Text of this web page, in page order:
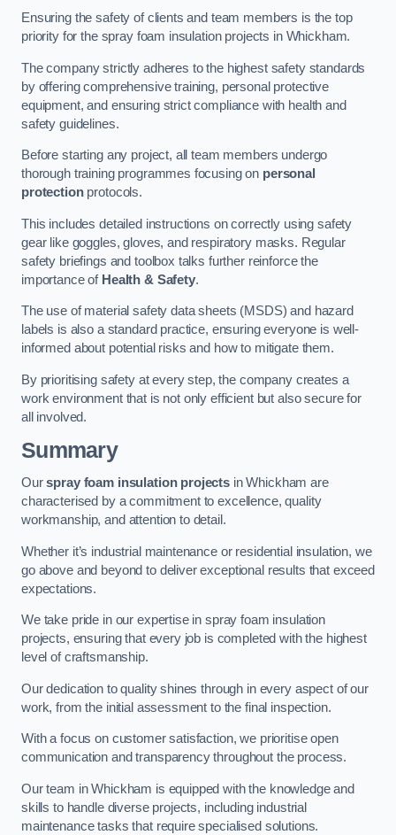
Ensuring the safety of clients and team members is the top
priority for the spray foam insulation projects in Whickham.
The company strictly adheres to the highest safety standards
by offering comprehensive training, personal protective
equipment, and ensuring strict compliance with health and
safety guidelines.
Before starting any project, all team members undergo
thorough training programmes focusing on personal
protectionprotocols.
This includes detailed instructions on correctly using safety
gear like goggles, gloves, and respiratory masks. Regular
safety briefings and toolbox talks further reinforce the
importance of Health & Safety.
The use of material safety data sheets (MSDS) and hazard
labels is also a standard practice, ensuring everyone is well-
informed about potential risks and how to mitigate them.
By prioritising safety at every step, the company creates a
work environment that is not only efficient but also secure for
all involved.
Summary
Ourspray foam insulation projects in Whickham are
characterised by a commitment to excellence, quality
workmanship, and attention to detail.
Whether it’s industrial maintenance or residential insulation, we
go above and beyond to deliver exceptional results that exceed
expectations.
We take pride in our expertise in spray foam insulation
projects, ensuring that every job is completed with the highest
level of craftsmanship.
Our dedication to quality shines through in every aspect of our
work, from the initial assessment to the final inspection.
With a focus on customer satisfaction, we prioritise open
communication and transparency throughout the process.
Our team in Whickham is equipped with the knowledge and
skills to handle diverse projects, including industrial
maintenance tasks that require specialised solutions.